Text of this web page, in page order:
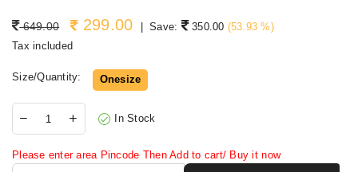
Regular price
649.00 299.00 Save: 350.00 (53.93 %)
Tax included
Size/Quantity: Onesize
In Stock
Please enter area Pincode Then Add to cart/ Buy it now